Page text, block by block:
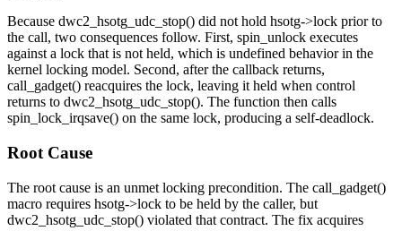
Because dwc2_hsotg_udc_stop() did not hold hsotg->lock prior to
the call, two consequences follow. First, spin_unlock executes
against a lock that is not held, which is undefined behavior in the
kernel locking model. Second, after the callback returns,
call_gadget() reacquires the lock, leaving it held when control
returns to dwc2_hsotg_udc_stop(). The function then calls
spin_lock_irqsave() on the same lock, producing a self-deadlock.
Root Cause
The root cause is an unmet locking precondition. The call_gadget()
macro requires hsotg->lock to be held by the caller, but
dwc2_hsotg_udc_stop() violated that contract. The fix acquires